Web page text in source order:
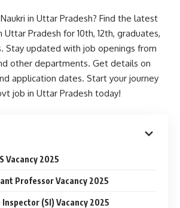
in Uttar Pradesh? Find the latest
Pradesh for 10th, 12th, graduates,
Stay updated with job openings from
other departments. Get details on
application dates. Start your journey
job in Uttar Pradesh today!
Vacancy 2025
Professor Vacancy 2025
Inspector (SI) Vacancy 2025